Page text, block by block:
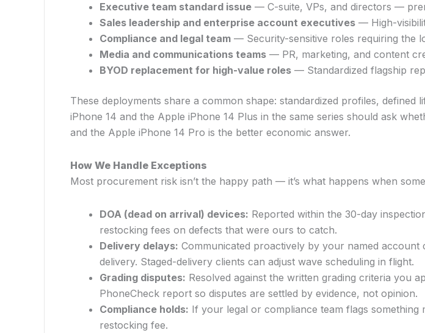
Executive team standard issue — C-suite, VPs, and directors —
Sales leadership and enterprise account executives — High-
Compliance and legal team — Security-sensitive roles requiring the
Media and communications teams — PR, marketing, and content
BYOD replacement for high-value roles — Standardized flagship
These deployments share a common shape: standardized profiles,
iPhone 14 and the Apple iPhone 14 Plus in the same series should ask
and the Apple iPhone 14 Pro is the better economic answer.
How We Handle Exceptions
Most procurement risk isn’t the happy path — it’s what happens when
DOA (dead on arrival) devices: Reported within the 30-day
restocking fees on defects that were ours to catch.
Delivery delays: Communicated proactively by your named
delivery. Staged-delivery clients can adjust wave scheduling in flight.
Grading disputes: Resolved against the written grading criteria you
PhoneCheck report so disputes are settled by evidence, not opinion.
Compliance holds: If your legal or compliance team flags
restocking fee.